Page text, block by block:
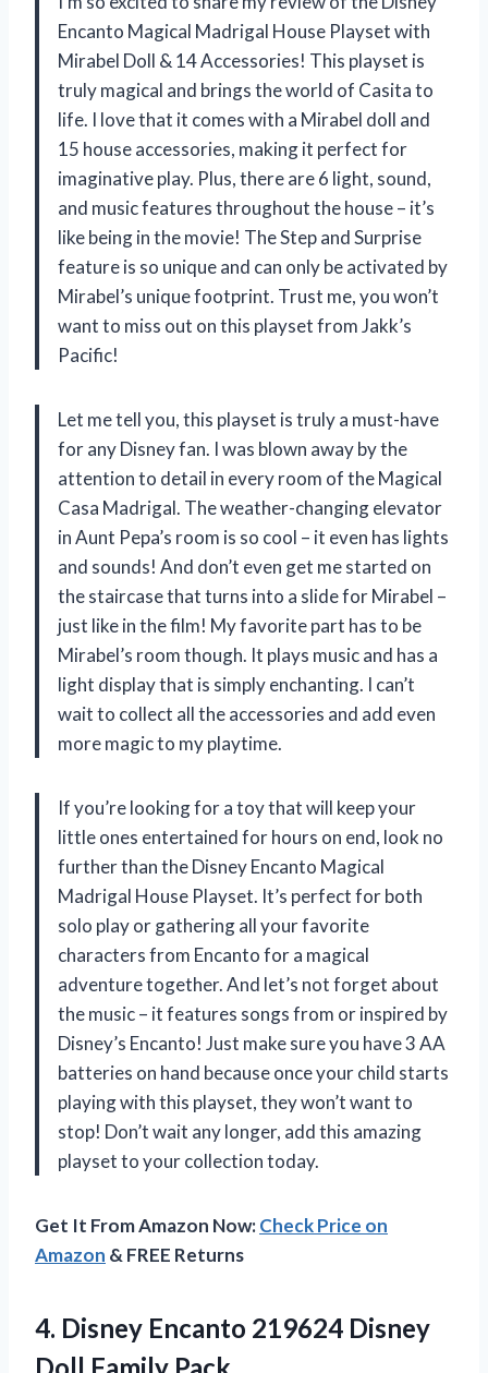
Encanto Magical Madrigal House Playset with
Mirabel Doll & 14 Accessories! This playset is
truly magical and brings the world of Casita to
life. I love that it comes with a Mirabel doll and
15 house accessories, making it perfect for
imaginative play. Plus, there are 6 light, sound,
and music features throughout the house – it’s
like being in the movie! The Step and Surprise
feature is so unique and can only be activated by
Mirabel’s unique footprint. Trust me, you won’t
want to miss out on this playset from Jakk’s
Pacific!
Let me tell you, this playset is truly a must-have
for any Disney fan. I was blown away by the
attention to detail in every room of the Magical
Casa Madrigal. The weather-changing elevator
in Aunt Pepa’s room is so cool – it even has lights
and sounds! And don’t even get me started on
the staircase that turns into a slide for Mirabel –
just like in the film! My favorite part has to be
Mirabel’s room though. It plays music and has a
light display that is simply enchanting. I can’t
wait to collect all the accessories and add even
more magic to my playtime.
If you’re looking for a toy that will keep your
little ones entertained for hours on end, look no
further than the Disney Encanto Magical
Madrigal House Playset. It’s perfect for both
solo play or gathering all your favorite
characters from Encanto for a magical
adventure together. And let’s not forget about
the music – it features songs from or inspired by
Disney’s Encanto! Just make sure you have 3 AA
batteries on hand because once your child starts
playing with this playset, they won’t want to
stop! Don’t wait any longer, add this amazing
playset to your collection today.
Get It From Amazon Now:Check Price on
Amazon & FREE Returns
4. Disney Encanto 219624 Disney
Doll Family Pack